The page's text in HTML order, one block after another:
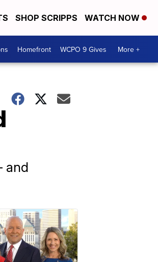
SHOP SCRIPPS WATCH NOW
Homefront WCPO 9 Gives More +
and